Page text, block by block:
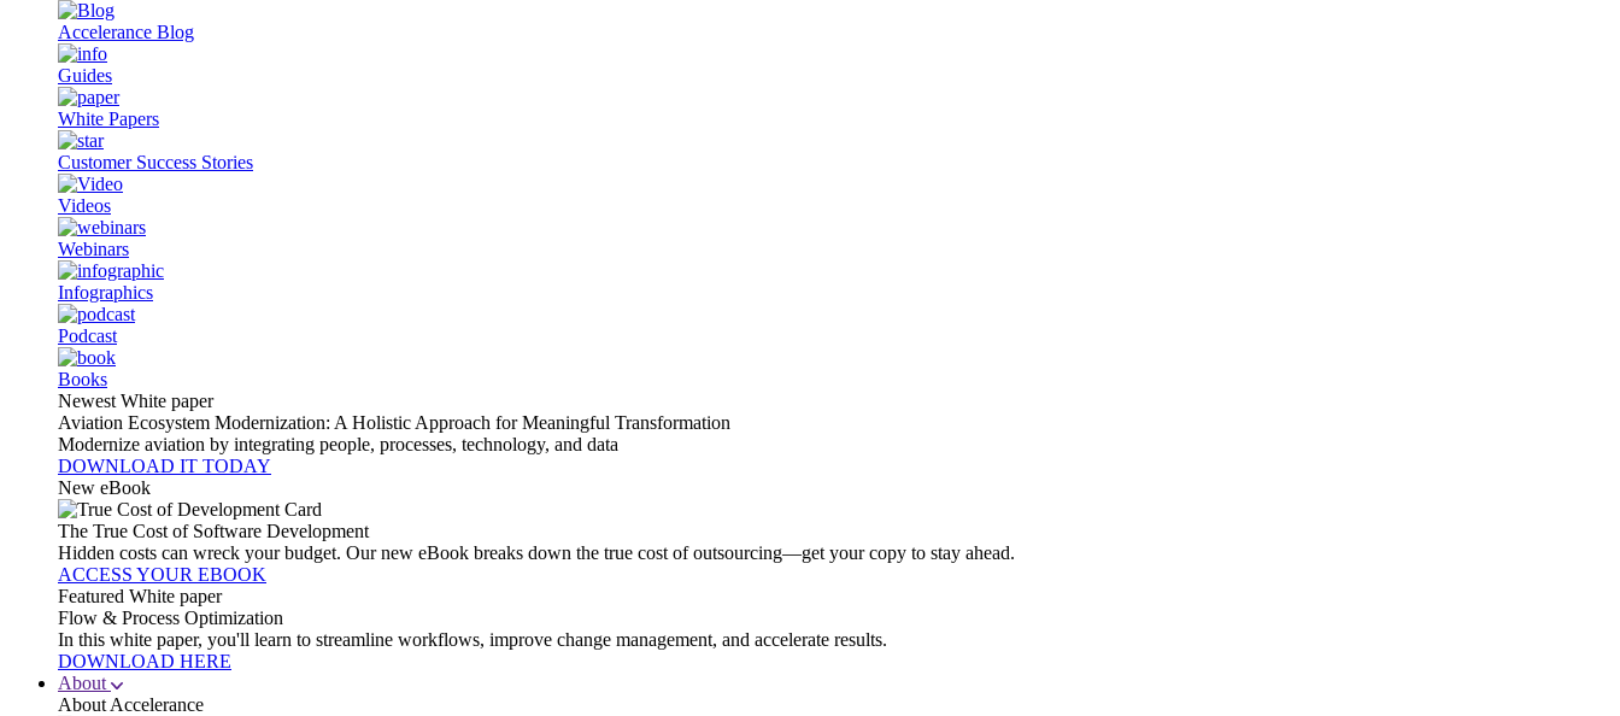
Accelerance Blog
Guides
White Papers
Customer Success Stories
Videos
Webinars
Infographics
Podcast
Books
Newest White paper
Aviation Ecosystem Modernization: A Holistic Approach for Meaningful Transformation
Modernize aviation by integrating people, processes, technology, and data
DOWNLOAD IT TODAY
New eBook
The True Cost of Software Development
Hidden costs can wreck your budget. Our new eBook breaks down the true cost of outsourcing—get your copy to stay ahead.
ACCESS YOUR EBOOK
Featured White paper
Flow & Process Optimization
In this white paper, you'll learn to streamline workflows, improve change management, and accelerate results.
DOWNLOAD HERE
About
About Accelerance